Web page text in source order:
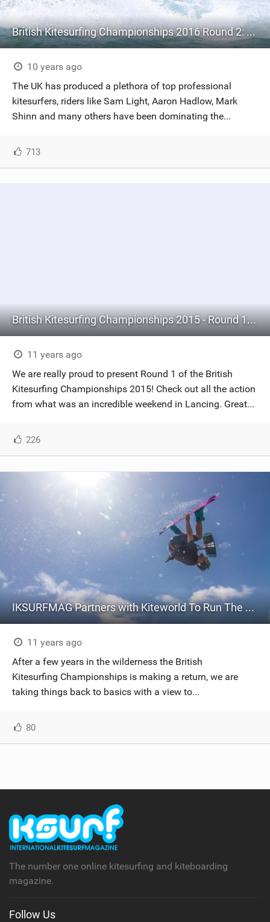
British Kitesurfing Championships 2016 Round 2: Lancing
10 years ago
The UK has produced a plethora of top professional
kitesurfers, riders like Sam Light, Aaron Hadlow, Mark
Shinn and many others have been dominating the...
713
British Kitesurfing Championships 2015 - Round 1: Lancing
11 years ago
We are really proud to present Round 1 of the British
Kitesurfing Championships 2015! Check out all the action
from what was an incredible weekend in Lancing. Great...
226
IKSURFMAG Partners with Kiteworld To Run The British Kitesurfing Championships!
11 years ago
After a few years in the wilderness the British
Kitesurfing Championships is making a return, we are
taking things back to basics with a view to...
80
The number one online kitesurfing and kiteboarding
magazine.
Follow Us